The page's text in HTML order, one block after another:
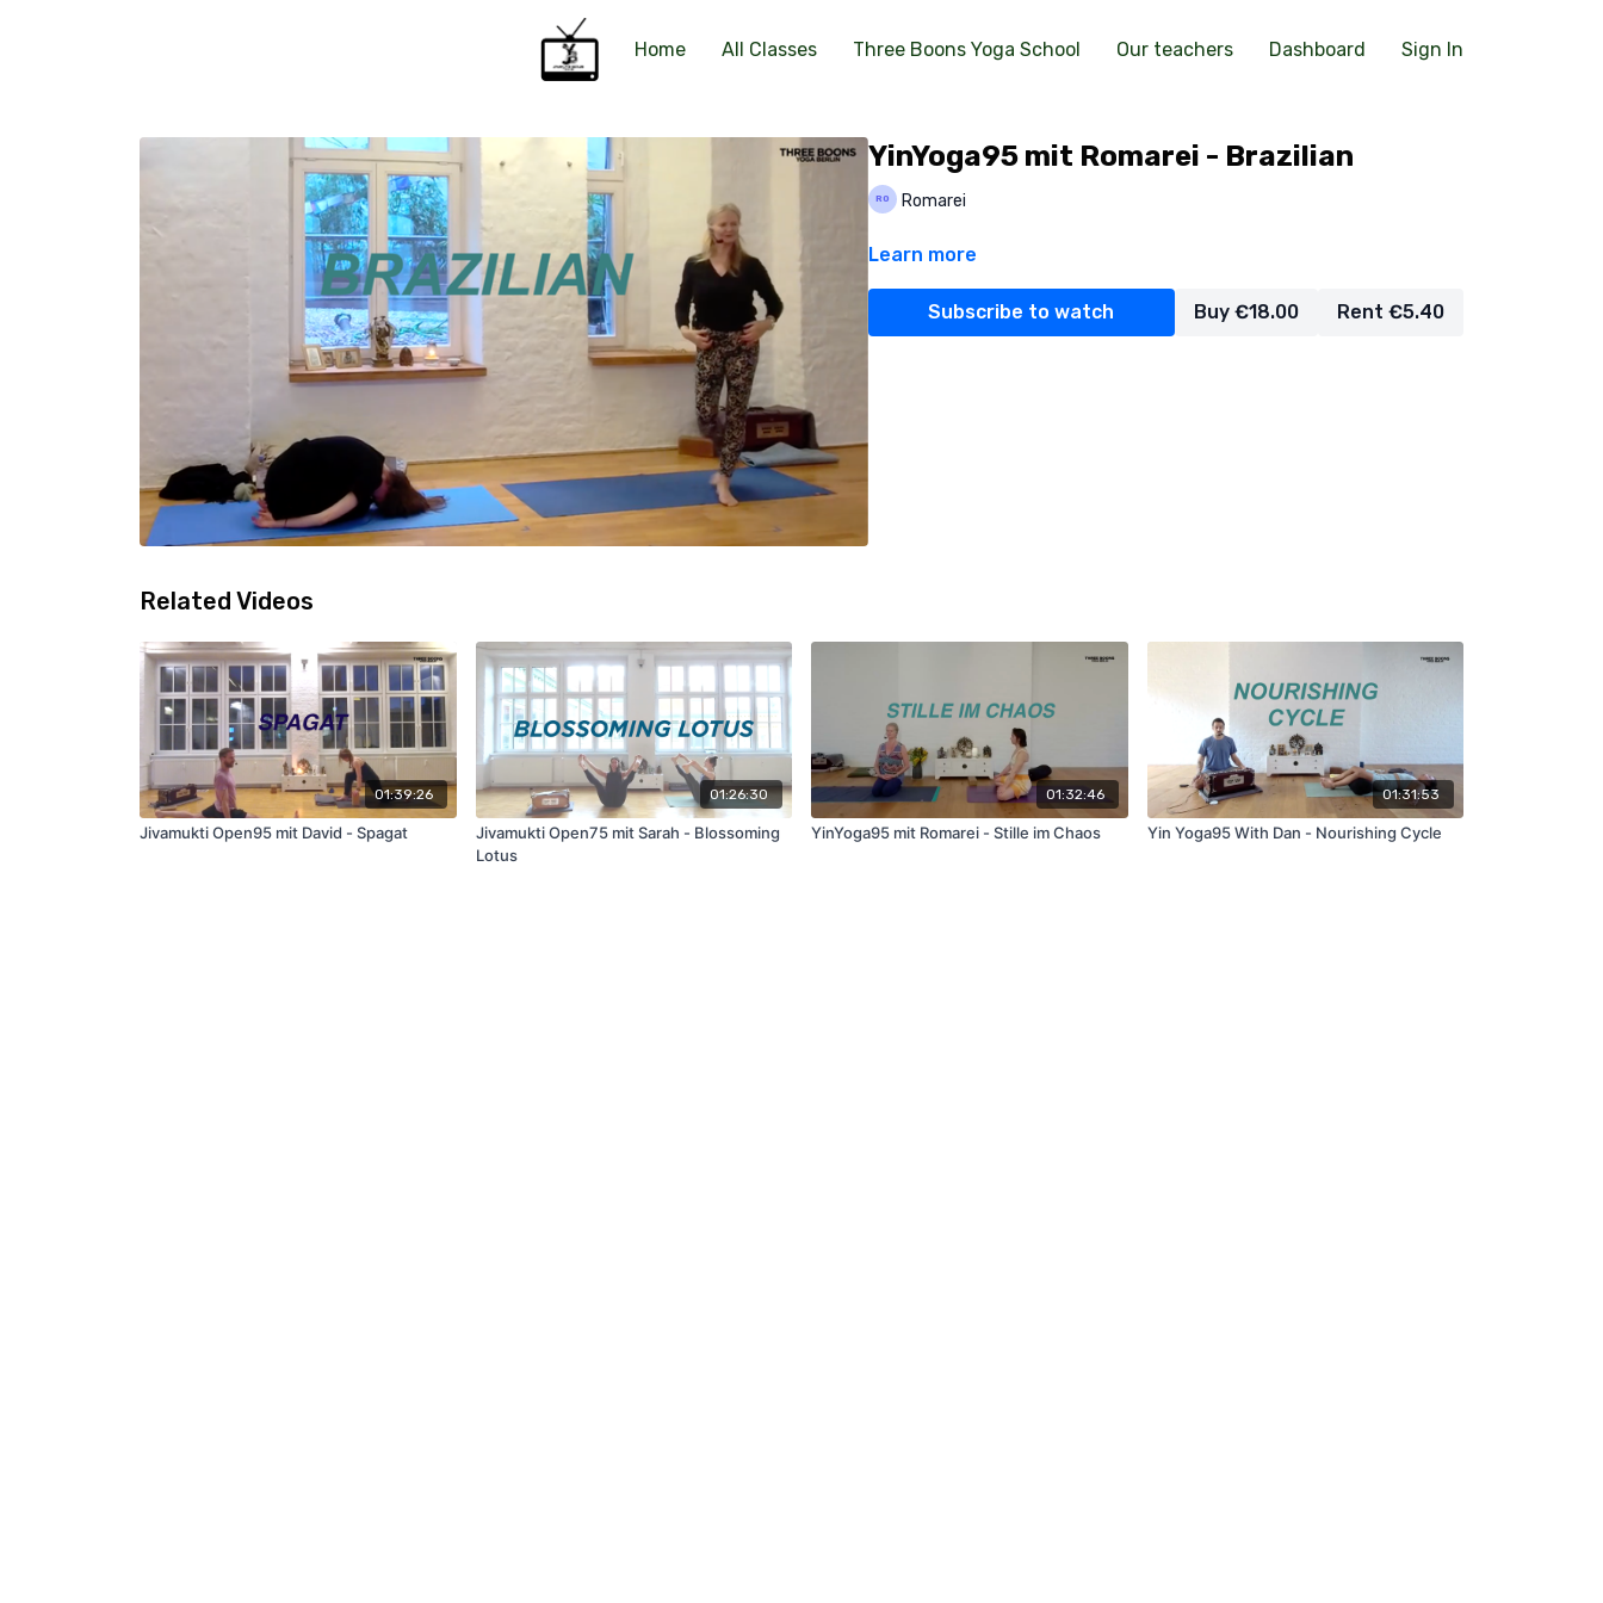
Home All Classes Three Boons Yoga School Our teachers Dashboard Sign In
YinYoga95 mit Romarei - Brazilian
Romarei
Learn more
Subscribe to watch Buy €18.00 Rent €5.40
Related Videos
01:39:26
Jivamukti Open95 mit David - Spagat
01:26:30
Jivamukti Open75 mit Sarah - Blossoming
Lotus
01:32:46
YinYoga95 mit Romarei - Stille im Chaos
01:31:53
Yin Yoga95 With Dan - Nourishing Cycle